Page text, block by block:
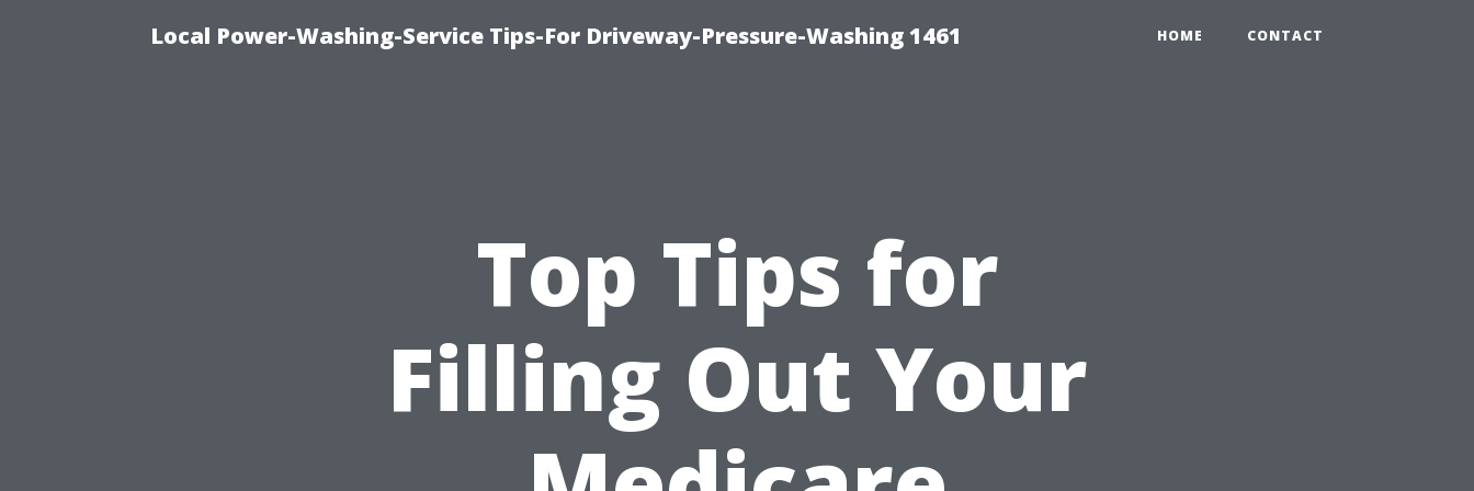
Local Power-Washing-Service Tips-For Driveway-Pressure-Washing 1461 HOME CONTACT
Top Tips for
Filling Out Your